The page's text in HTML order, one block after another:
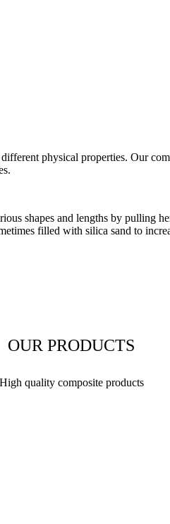
physical properties. Our
shapes and lengths by pulling
filled with silica sand to
OUR PRODUCTS
High quality composite products